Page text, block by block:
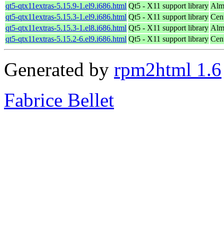
qt5-qtx11extras-5.15.9-1.el9.i686.html Qt5 - X11 support library
qt5-qtx11extras-5.15.3-1.el9.i686.html Qt5 - X11 support library
qt5-qtx11extras-5.15.3-1.el8.i686.html Qt5 - X11 support library
qt5-qtx11extras-5.15.2-6.el9.i686.html Qt5 - X11 support library
Generated by rpm2html 1.6
Fabrice Bellet